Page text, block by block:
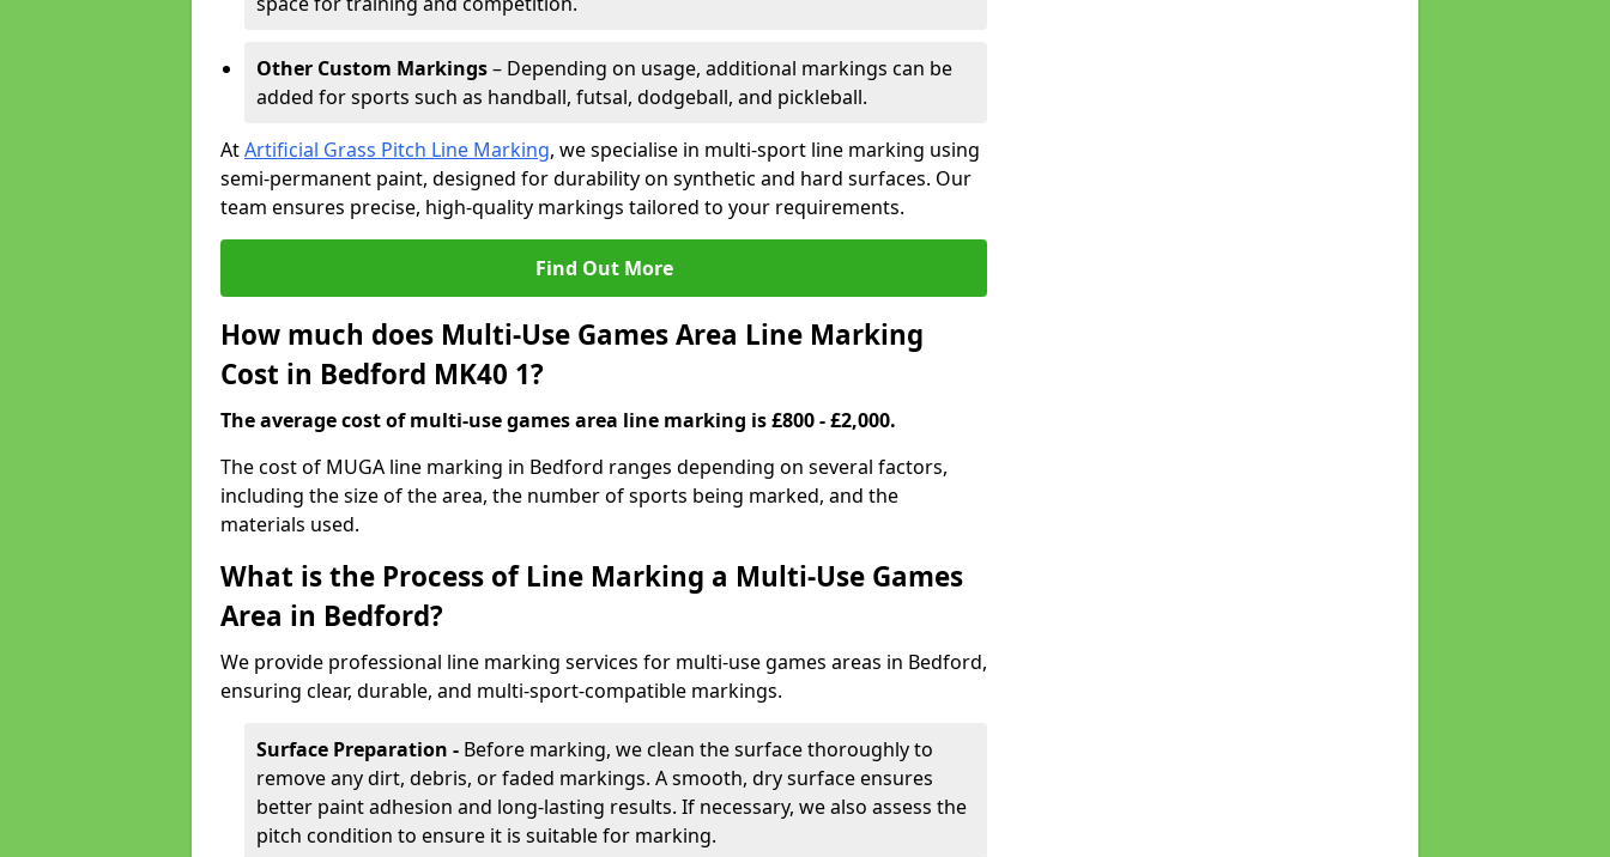
Other Custom Markings– Depending on usage, additional markings can be
added for sports such as handball, futsal, dodgeball, and pickleball.
AtArtificial Grass Pitch Line Marking, we specialise in multi-sport line marking using
semi-permanent paint, designed for durability on synthetic and hard surfaces. Our
team ensures precise, high-quality markings tailored to your requirements.
Find Out More
How much does Multi-Use Games Area Line Marking
Cost in Bedford MK40 1?
The average cost of multi-use games area line marking is £800 - £2,000.
The cost of MUGA line marking in Bedford ranges depending on several factors,
including the size of the area, the number of sports being marked, and the
materials used.
What is the Process of Line Marking a Multi-Use Games
Area in Bedford?
We provide professional line marking services for multi-use games areas in Bedford,
ensuring clear, durable, and multi-sport-compatible markings.
Surface Preparation - Before marking, we clean the surface thoroughly to
remove any dirt, debris, or faded markings. A smooth, dry surface ensures
better paint adhesion and long-lasting results. If necessary, we also assess the
pitch condition to ensure it is suitable for marking.